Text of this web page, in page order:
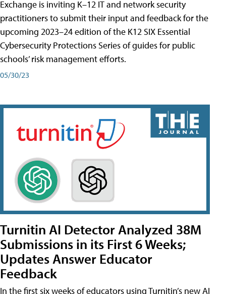
Exchange is inviting K–12 IT and network security
practitioners to submit their input and feedback for the
upcoming 2023–24 edition of the K12 SIX Essential
Cybersecurity Protections Series of guides for public
schools’ risk management efforts.
05/30/23
Turnitin AI Detector Analyzed 38M
Submissions in its First 6 Weeks;
Updates Answer Educator
Feedback
In the first six weeks of educators using Turnitin’s new AI